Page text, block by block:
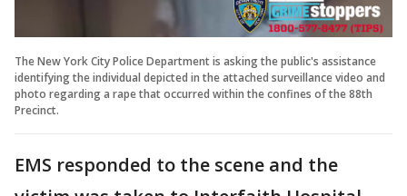
The New York City Police Department is asking the public's assistance
identifying the individual depicted in the attached surveillance video and
photo regarding a rape that occurred within the confines of the 88th
Precinct.
EMS responded to the scene and the